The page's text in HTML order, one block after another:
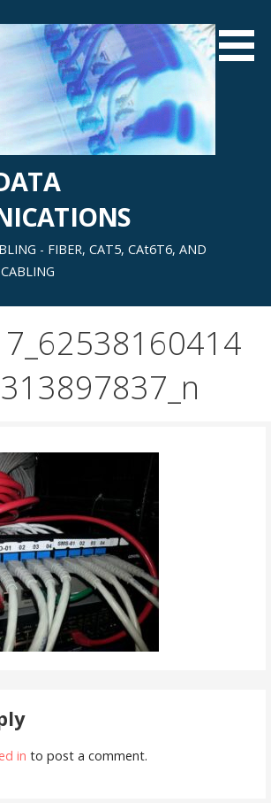
- FIBER, CAT5, CAt6T6, AND
in to post a comment.